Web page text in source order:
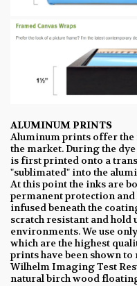
ALUMINUM PRINTS
Aluminum prints offer
the market. During the
is first printed onto a
"sublimated" into the
At this point the inks are
permanent protection and
infused beneath the
scratch resistant and hold
environments. We use
which are the highest
prints have been shown
Wilhelm Imaging Test
natural birch wood